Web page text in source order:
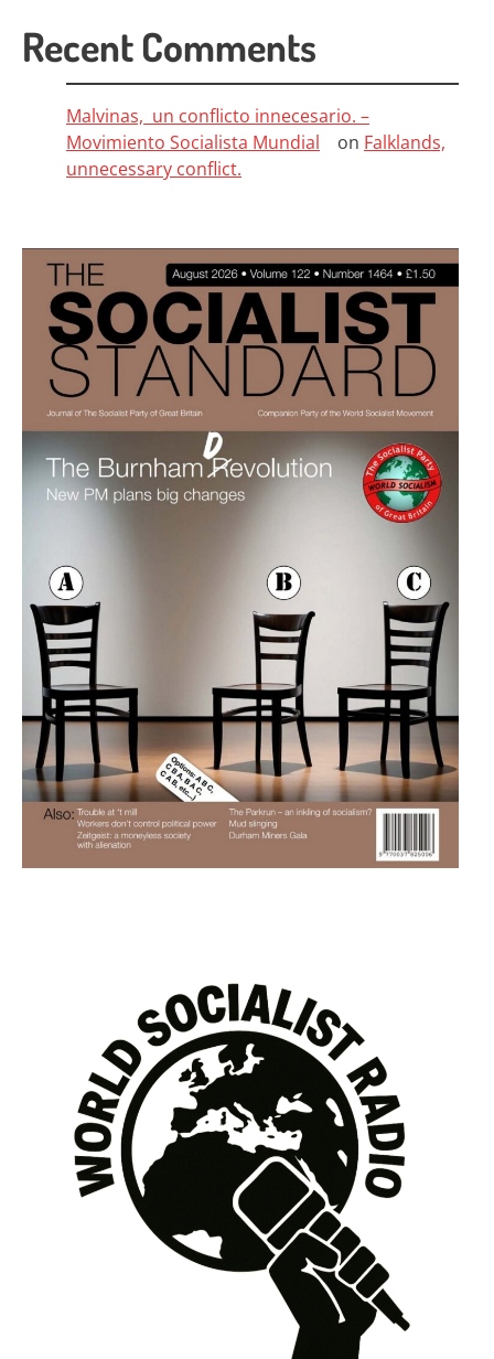
Recent Comments
Malvinas, un conflicto innecesario. –
Movimiento Socialista Mundial
on Falklands,
unnecessary conflict.